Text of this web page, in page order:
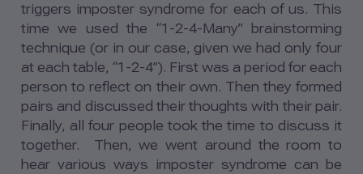
triggers imposter syndrome for each of us. This
time we used the “1-2-4-Many” brainstorming
technique (or in our case, given we had only four
at each table, “1-2-4”). First was a period for each
person to reflect on their own. Then they formed
pairs and discussed their thoughts with their pair.
Finally, all four people took the time to discuss it
together. Then, we went around the room to
hear various ways imposter syndrome can be